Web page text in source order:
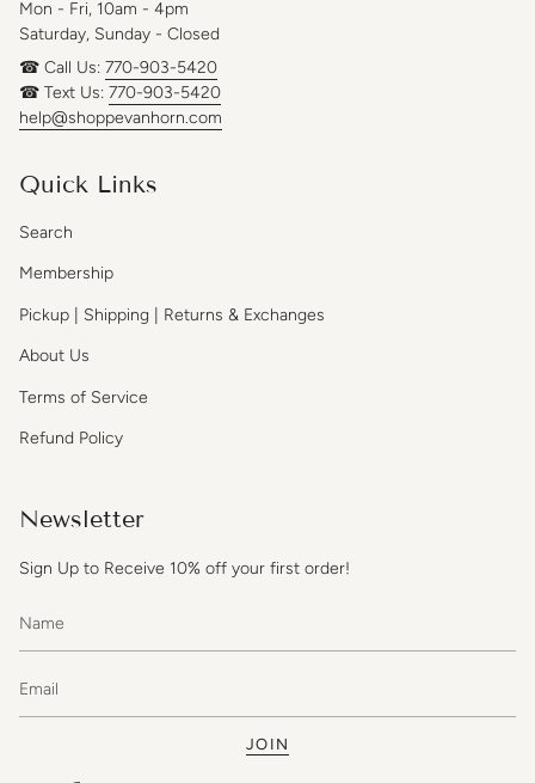
Mon - Fri, 10am - 4pm
Saturday, Sunday - Closed
☎ Call Us: 770-903-5420
☎ Text Us: 770-903-5420
help@shoppevanhorn.com
Quick Links
Search
Membership
Pickup | Shipping | Returns & Exchanges
About Us
Terms of Service
Refund Policy
Newsletter
Sign Up to Receive 10% off your first order!
JOIN